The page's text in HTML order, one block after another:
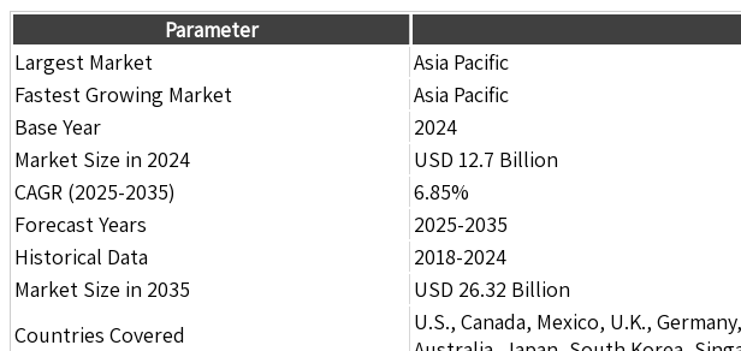
Parameter
Largest Market
Asia Pacific
Fastest Growing Market
Asia Pacific
Base Year
2024
Market Size in 2024
USD 12.7 Billion
CAGR (2025-2035)
6.85%
Forecast Years
2025-2035
Historical Data
2018-2024
Market Size in 2035
USD 26.32 Billion
Countries Covered
U.S., Canada, Mexico, U.K.,